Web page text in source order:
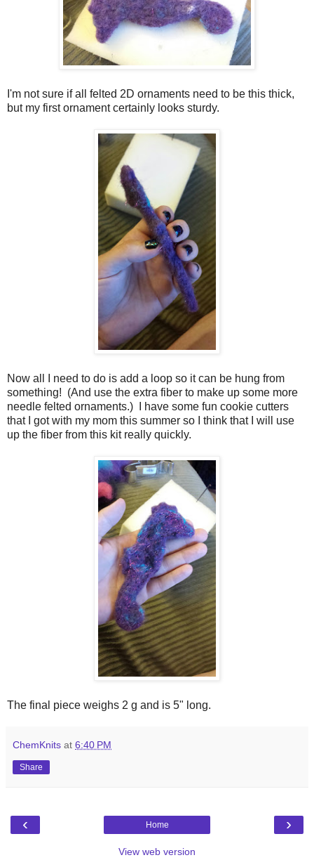
I'm not sure if all felted 2D ornaments need to be this thick,
but my first ornament certainly looks sturdy.
Now all I need to do is add a loop so it can be hung from
something! (And use the extra fiber to make up some more
needle felted ornaments.) I have some fun cookie cutters
that I got with my mom this summer so I think that I will use
up the fiber from this kit really quickly.
The final piece weighs 2 g and is 5" long.
ChemKnits at 6:40 PM
Share
‹ ›
Home
View web version